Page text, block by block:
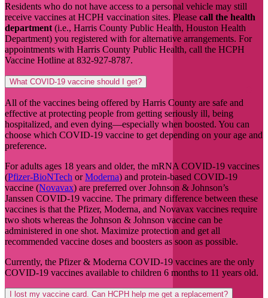
Residents who do not have access to a personal vehicle may still
receive vaccines at HCPH vaccination sites. Please call the health
department (i.e., Harris County Public Health, Houston Health
Department) you registered with for alternative arrangements. For
appointments with Harris County Public Health, call the HCPH
Vaccine Hotline at 832-927-8787.
What COVID-19 vaccine should I get?
All of the vaccines being offered by Harris County are safe and
effective at protecting people from getting seriously ill, being
hospitalized, and even dying—especially when boosted. You can
choose which COVID-19 vaccine to get depending on your age and
preference.
For adults ages 18 years and older, the mRNA COVID-19 vaccines
(Pfizer-BioNTech orModerna) and protein-based COVID-19
vaccine (Novavax) are preferred over Johnson & Johnson’s
Janssen COVID-19 vaccine. The primary difference between these
vaccines is that the Pfizer, Moderna, and Novavax vaccines require
two shots whereas the Johnson & Johnson vaccine can be
administered in one shot. Maximize protection and get all
recommended vaccine doses and boosters as soon as possible.
Currently, the Pfizer & Moderna COVID-19 vaccines are the only
COVID-19 vaccines available to children 6 months to 11 years old.
I lost my vaccine card. Can HCPH help me get a replacement?